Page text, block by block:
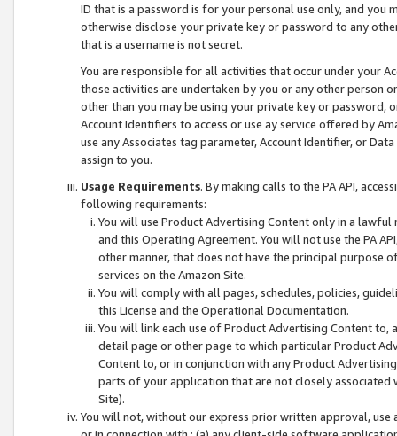
ID that is a password is for your personal use only, and you
otherwise disclose your private key or password to any
that is a username is not secret.
You are responsible for all activities that occur under your
those activities are undertaken by you or any other person
other than you may be using your private key or
Account Identifiers to access or use ay service offered by
use any Associates tag parameter, Account Identifier, or
assign to you.
Usage Requirements. By making calls to the PA API,
following requirements:
You will use Product Advertising Content only in a
and this Operating Agreement. You will not use the PA
other manner, that does not have the principal purpose
services on the Amazon Site.
You will comply with all pages, schedules, policies,
this License and the Operational Documentation.
You will link each use of Product Advertising Content
detail page or other page to which particular Product
Content to, or in conjunction with any Product
parts of your application that are not closely associated
Site).
You will not, without our express prior written approval,